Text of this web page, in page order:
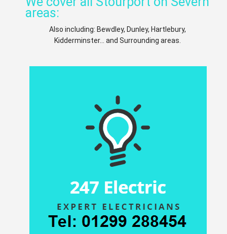
areas:
Also including: Bewdley, Dunley, Hartlebury,
Kidderminster... and Surrounding areas.